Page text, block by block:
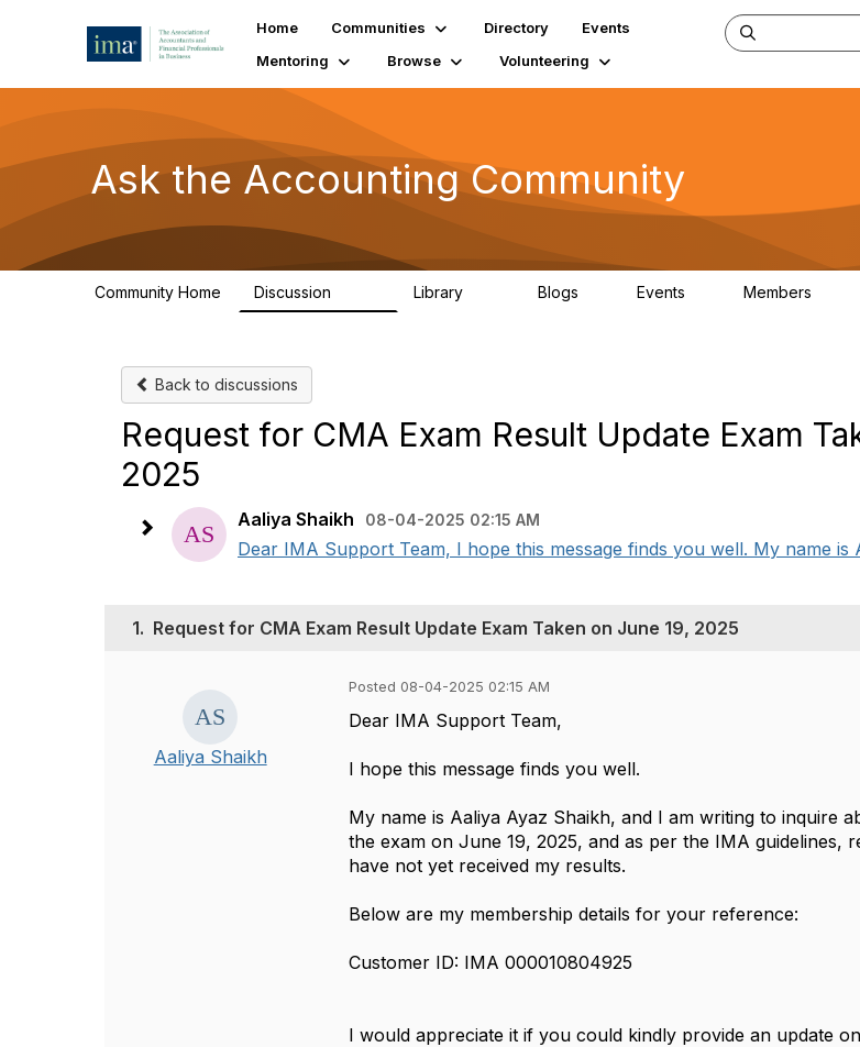
Home Communities Directory
Events
Mentoring
Browse Volunteering
Ask the Accounting Community
Community Home Discussion Library Blogs Events Members
Back to discussions
Request for CMA Exam Result Update Exam
2025
Aaliya Shaikh 08-04-2025 02:15 AM
Dear IMA Support Team, I hope this message finds you well. My name is
1. Request for CMA Exam Result Update Exam Taken on June 19, 2025
Aaliya Shaikh
Posted 08-04-2025 02:15 AM
Dear IMA Support Team,
I hope this message finds you well.
My name is Aaliya Ayaz Shaikh, and I am writing to inquire
the exam on June 19, 2025, and as per the IMA guidelines,
have not yet received my results.
Below are my membership details for your reference:
Customer ID: IMA 000010804925
I would appreciate it if you could kindly provide an update